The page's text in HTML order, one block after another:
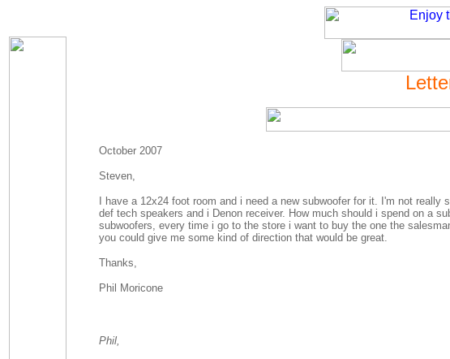
October 2007
Steven,
I have a 12x24 foot room and i need a new subwoofer for it. I'm not
def tech speakers and i Denon receiver. How much should i spend on a
subwoofers, every time i go to the store i want to buy the one the
you could give me some kind of direction that would be great.
Thanks,
Phil Moricone
Phil,